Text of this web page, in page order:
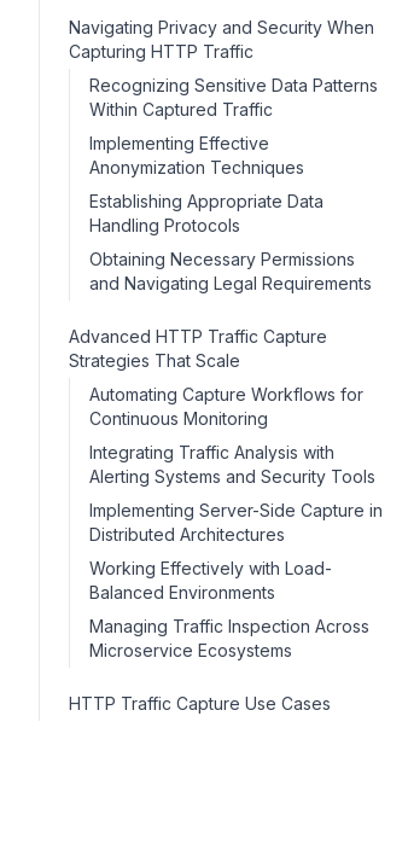
Navigating Privacy and Security When
Capturing HTTP Traffic
Recognizing Sensitive Data Patterns
Within Captured Traffic
Implementing Effective
Anonymization Techniques
Establishing Appropriate Data
Handling Protocols
Obtaining Necessary Permissions
and Navigating Legal Requirements
Advanced HTTP Traffic Capture
Strategies That Scale
Automating Capture Workflows for
Continuous Monitoring
Integrating Traffic Analysis with
Alerting Systems and Security Tools
Implementing Server-Side Capture in
Distributed Architectures
Working Effectively with Load-
Balanced Environments
Managing Traffic Inspection Across
Microservice Ecosystems
HTTP Traffic Capture Use Cases